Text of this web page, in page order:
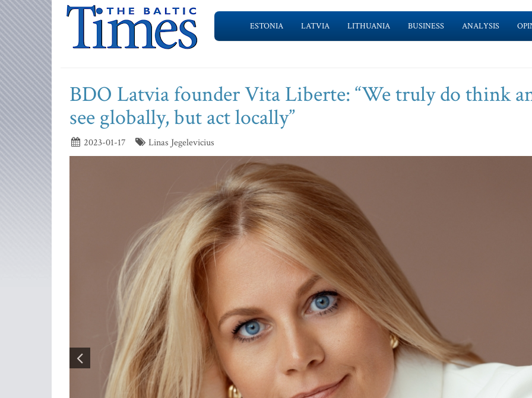
ESTONIA LATVIA LITHUANIA BUSINESS ANALYSIS
BDO Latvia founder Vita Liberte: “We truly do think
see globally, but act locally”
2023-01-17 Linas Jegelevicius